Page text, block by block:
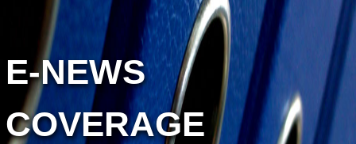
E-NEWS
COVERAGE